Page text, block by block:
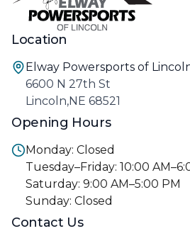
Location
Elway Powersports of
6600 N 27th St
Lincoln,NE 68521
Opening Hours
Monday: Closed
Tuesday–Friday: 10:00
Saturday: 9:00 AM–5:00 PM
Sunday: Closed
Contact Us